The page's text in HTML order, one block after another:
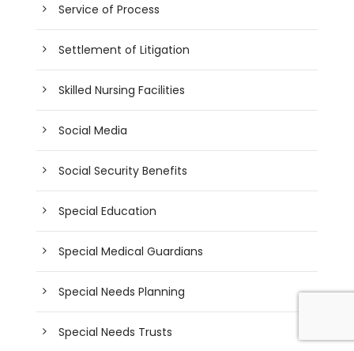
Service of Process
Settlement of Litigation
Skilled Nursing Facilities
Social Media
Social Security Benefits
Special Education
Special Medical Guardians
Special Needs Planning
Special Needs Trusts